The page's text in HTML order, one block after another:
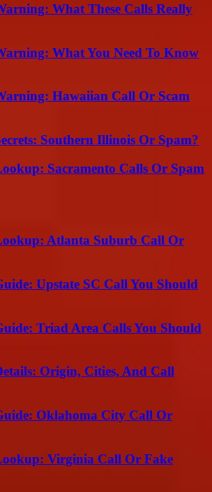
What These Calls Really
What You Need To Know
Hawaiian Call Or Scam
Southern Illinois Or Spam?
Sacramento Calls Or Spam
Atlanta Suburb Call Or
Upstate SC Call You Should
Triad Area Calls You Should
Origin, Cities, And Call
Oklahoma City Call Or
Virginia Call Or Fake